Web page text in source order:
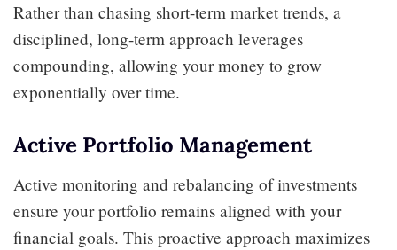
Rather than chasing short-term market trends, a
disciplined, long-term approach leverages
compounding, allowing your money to grow
exponentially over time.
Active Portfolio Management
Active monitoring and rebalancing of investments
ensure your portfolio remains aligned with your
financial goals. This proactive approach maximizes